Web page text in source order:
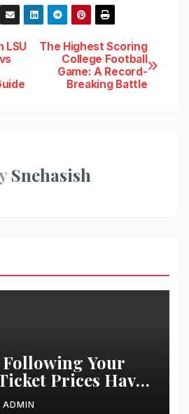
The Highest Scoring
College Football
Game: A Record-
Breaking Battle
LSU
Snehasish
Following Your
Prices Have
20 Years
ADMIN